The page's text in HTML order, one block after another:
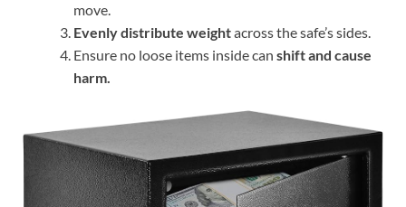
move.
Evenly distribute weightacross the safe’s sides.
Ensure no loose items inside can shift and cause
harm.